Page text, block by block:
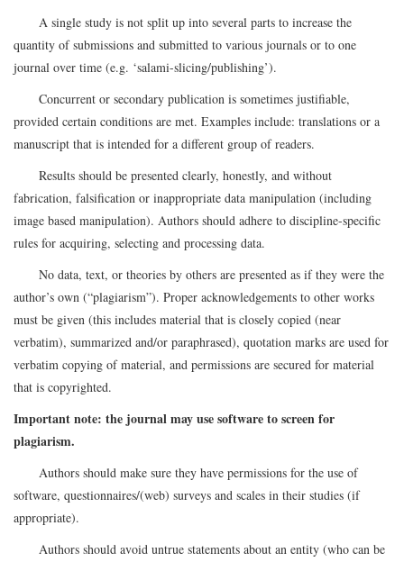
A single study is not split up into several parts to increase the
quantity of submissions and submitted to various journals or to one
journal over time (e.g. ‘salami-slicing/publishing’).
Concurrent or secondary publication is sometimes justifiable,
provided certain conditions are met. Examples include: translations or a
manuscript that is intended for a different group of readers.
Results should be presented clearly, honestly, and without
fabrication, falsification or inappropriate data manipulation (including
image based manipulation). Authors should adhere to discipline-specific
rules for acquiring, selecting and processing data.
No data, text, or theories by others are presented as if they were the
author’s own (“plagiarism”). Proper acknowledgements to other works
must be given (this includes material that is closely copied (near
verbatim), summarized and/or paraphrased), quotation marks are used for
verbatim copying of material, and permissions are secured for material
that is copyrighted.
Important note: the journal may use software to screen for
plagiarism.
Authors should make sure they have permissions for the use of
software, questionnaires/(web) surveys and scales in their studies (if
appropriate).
Authors should avoid untrue statements about an entity (who can be